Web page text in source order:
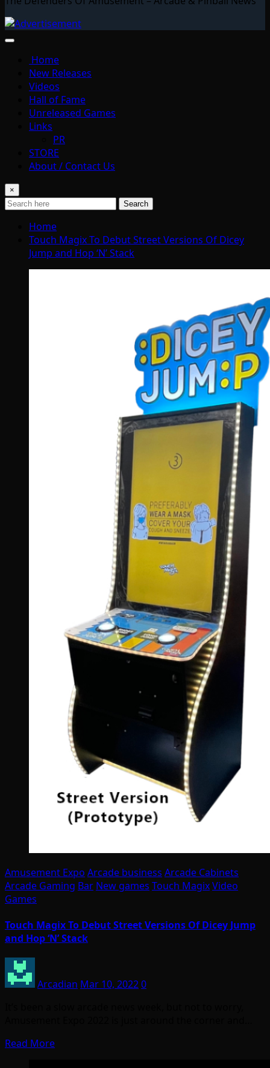
Home
New Releases
Videos
Hall of Fame
Unreleased Games
Links
PR
STORE
About / Contact Us
×
Search
Home
Touch Magix To Debut Street Versions Of Dicey
Jump and Hop ‘N’ Stack
Amusement Expo Arcade business Arcade Cabinets
Arcade Gaming Bar New games Touch MagixVideo
Games
Touch Magix To Debut Street Versions Of Dicey Jump
and Hop ‘N’ Stack
Arcadian Mar 10, 20220
Read More